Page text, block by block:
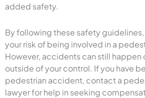
added safety.
By following these safety
your risk of being involved in a
However, accidents can still happen
outside of your control. If you have
pedestrian accident, contact a
lawyer for help in seeking